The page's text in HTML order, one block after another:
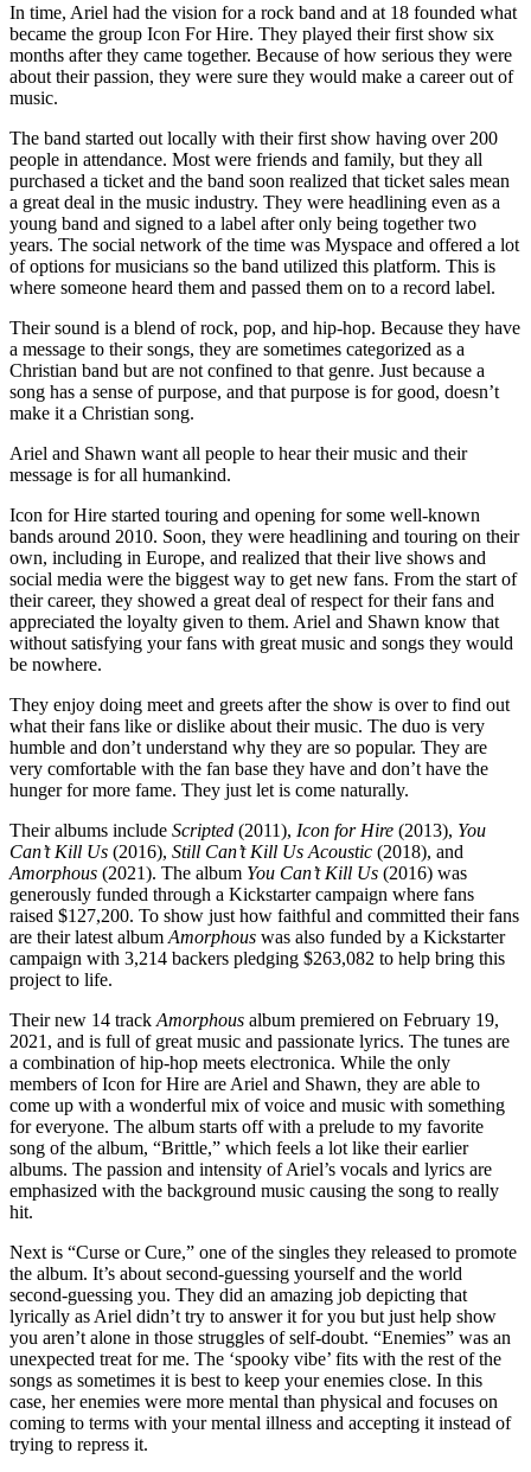
In time, Ariel had the vision for a rock band and at 18 founded what
became the group Icon For Hire. They played their first show six
months after they came together. Because of how serious they were
about their passion, they were sure they would make a career out of
music.
The band started out locally with their first show having over 200
people in attendance. Most were friends and family, but they all
purchased a ticket and the band soon realized that ticket sales mean
a great deal in the music industry. They were headlining even as a
young band and signed to a label after only being together two
years. The social network of the time was Myspace and offered a lot
of options for musicians so the band utilized this platform. This is
where someone heard them and passed them on to a record label.
Their sound is a blend of rock, pop, and hip-hop. Because they have
a message to their songs, they are sometimes categorized as a
Christian band but are not confined to that genre. Just because a
song has a sense of purpose, and that purpose is for good, doesn’t
make it a Christian song.
Ariel and Shawn want all people to hear their music and their
message is for all humankind.
Icon for Hire started touring and opening for some well-known
bands around 2010. Soon, they were headlining and touring on their
own, including in Europe, and realized that their live shows and
social media were the biggest way to get new fans. From the start of
their career, they showed a great deal of respect for their fans and
appreciated the loyalty given to them. Ariel and Shawn know that
without satisfying your fans with great music and songs they would
be nowhere.
They enjoy doing meet and greets after the show is over to find out
what their fans like or dislike about their music. The duo is very
humble and don’t understand why they are so popular. They are
very comfortable with the fan base they have and don’t have the
hunger for more fame. They just let is come naturally.
Their albums include Scripted (2011), Icon for Hire (2013), You
Can’t Kill Us (2016), Still Can’t Kill Us Acoustic (2018), and
Amorphous (2021). The album You Can’t Kill Us (2016) was
generously funded through a Kickstarter campaign where fans
raised $127,200. To show just how faithful and committed their fans
are their latest album Amorphous was also funded by a Kickstarter
campaign with 3,214 backers pledging $263,082 to help bring this
project to life.
Their new 14 track Amorphous album premiered on February 19,
2021, and is full of great music and passionate lyrics. The tunes are
a combination of hip-hop meets electronica. While the only
members of Icon for Hire are Ariel and Shawn, they are able to
come up with a wonderful mix of voice and music with something
for everyone. The album starts off with a prelude to my favorite
song of the album, “Brittle,” which feels a lot like their earlier
albums. The passion and intensity of Ariel’s vocals and lyrics are
emphasized with the background music causing the song to really
hit.
Next is “Curse or Cure,” one of the singles they released to promote
the album. It’s about second-guessing yourself and the world
second-guessing you. They did an amazing job depicting that
lyrically as Ariel didn’t try to answer it for you but just help show
you aren’t alone in those struggles of self-doubt. “Enemies” was an
unexpected treat for me. The ‘spooky vibe’ fits with the rest of the
songs as sometimes it is best to keep your enemies close. In this
case, her enemies were more mental than physical and focuses on
coming to terms with your mental illness and accepting it instead of
trying to repress it.